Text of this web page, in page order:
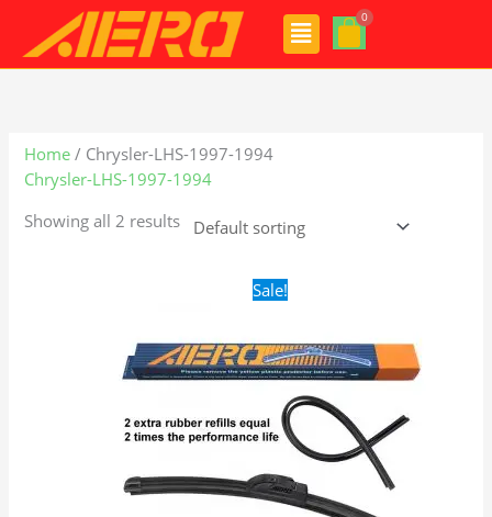
content
Menu
Home / Chrysler-LHS-1997-1994
Chrysler-LHS-1997-1994
Showing all 2 results
Sale!Original
price
$24.99.$17.99.